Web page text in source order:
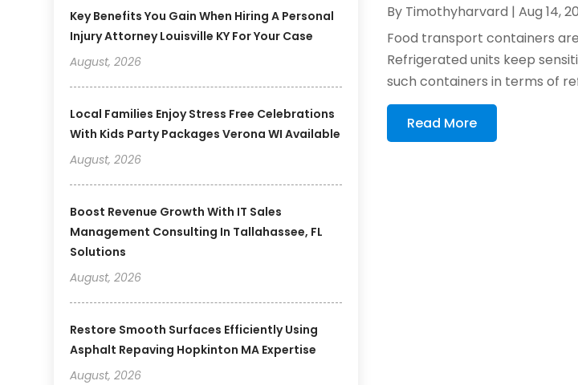
Key Benefits You Gain When Hiring A Personal
Injury Attorney Louisville KY For Your Case
August, 2026
Local Families Enjoy Stress Free Celebrations
With Kids Party Packages Verona WI Available
August, 2026
Boost Revenue Growth With IT Sales
Management Consulting In Tallahassee, FL
Solutions
August, 2026
Restore Smooth Surfaces Efficiently Using
Asphalt Repaving Hopkinton MA Expertise
August, 2026
By Timothyharvard |Aug 14,
Food transport containers
Refrigerated units keep
such containers in terms of
Read More